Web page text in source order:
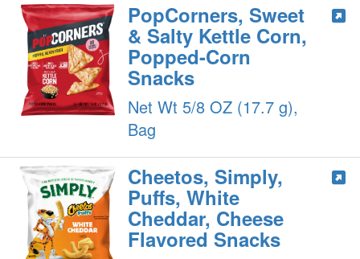
PopCorners, Sweet
& Salty Kettle Corn,
Popped-Corn
Snacks
Net Wt 5/8 OZ (17.7 g),
Bag
Cheetos, Simply,
Puffs, White
Cheddar, Cheese
Flavored Snacks